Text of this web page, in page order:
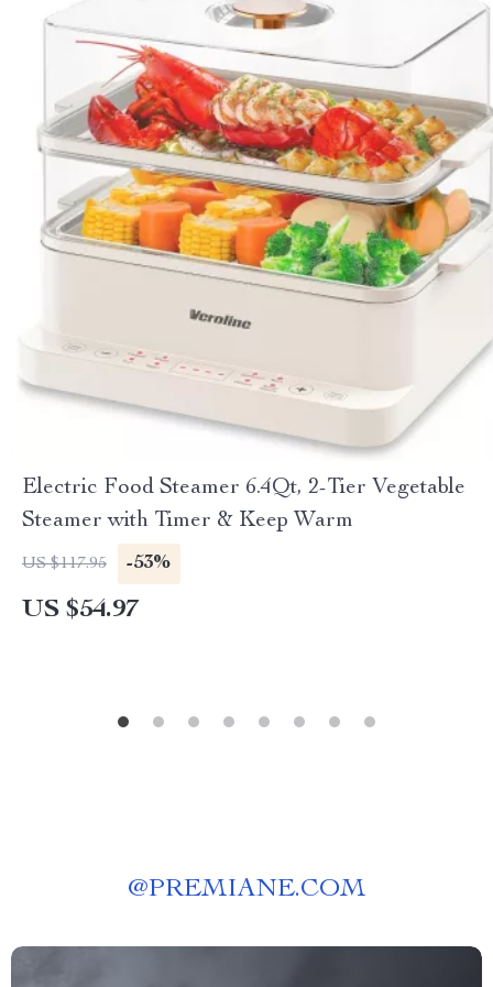
Electric Food Steamer 6.4Qt, 2-Tier Vegetable
Steamer with Timer & Keep Warm
US $117.95 -53%
US $54.97
@PREMIANE.COM